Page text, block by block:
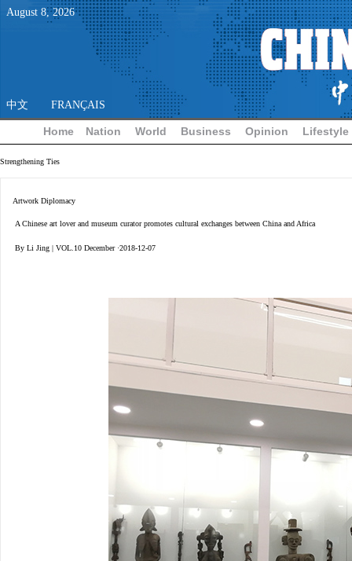
August 8,2026
中文 FRANÇAIS
Home Nation World Business Opinion Lifestyle
Strengthening Ties
Artwork Diplomacy
A Chinese art lover and museum curator promotes cultural exchanges between China and Africa
By Li Jing | VOL.10 December ·2018-12-07